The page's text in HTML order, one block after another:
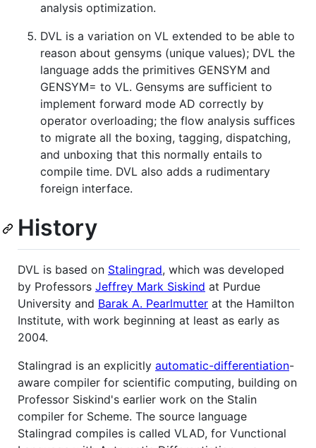
analysis optimization.
DVL is a variation on VL extended to be able to
reason about gensyms (unique values); DVL the
language adds the primitives GENSYM and
GENSYM= to VL. Gensyms are sufficient to
implement forward mode AD correctly by
operator overloading; the flow analysis suffices
to migrate all the boxing, tagging, dispatching,
and unboxing that this normally entails to
compile time. DVL also adds a rudimentary
foreign interface.
History
DVL is based on Stalingrad, which was developed
by Professors Jeffrey Mark Siskind at Purdue
University and Barak A. Pearlmutter at the Hamilton
Institute, with work beginning at least as early as
2004.
Stalingrad is an explicitly automatic-differentiation-
aware compiler for scientific computing, building on
Professor Siskind's earlier work on the Stalin
compiler for Scheme. The source language
Stalingrad compiles is called VLAD, for Vunctional